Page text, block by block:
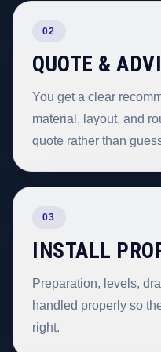
02
QUOTE &
You get a clear
material, layout, and
quote rather than
03
INSTALL
Preparation, levels,
handled properly so
right.